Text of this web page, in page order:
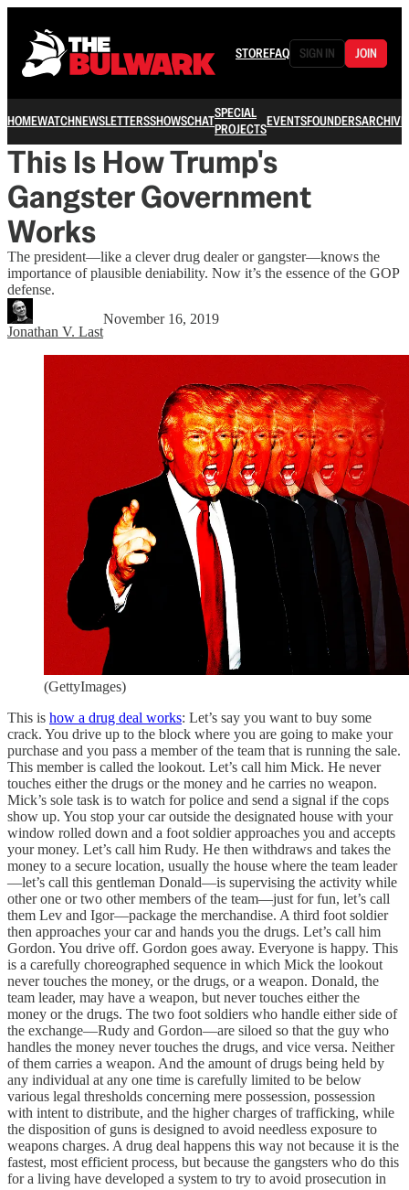
STOREFAQ SIGN IN JOIN
HOMEWATCHNEWSLETTERSSHOWSCHATSPECIAL
PROJECTSEVENTSFOUNDERSARCHIVE
This Is How Trump's
Gangster Government
Works
The president—like a clever drug dealer or gangster—knows the
importance of plausible deniability. Now it’s the essence of the GOP
defense.
Jonathan V. Last
November 16, 2019
(GettyImages)
This is how a drug deal works: Let’s say you want to buy some
crack. You drive up to the block where you are going to make your
purchase and you pass a member of the team that is running the sale.
This member is called the lookout. Let’s call him Mick. He never
touches either the drugs or the money and he carries no weapon.
Mick’s sole task is to watch for police and send a signal if the cops
show up. You stop your car outside the designated house with your
window rolled down and a foot soldier approaches you and accepts
your money. Let’s call him Rudy. He then withdraws and takes the
money to a secure location, usually the house where the team leader
—let’s call this gentleman Donald—is supervising the activity while
other one or two other members of the team—just for fun, let’s call
them Lev and Igor—package the merchandise. A third foot soldier
then approaches your car and hands you the drugs. Let’s call him
Gordon. You drive off. Gordon goes away. Everyone is happy. This
is a carefully choreographed sequence in which Mick the lookout
never touches the money, or the drugs, or a weapon. Donald, the
team leader, may have a weapon, but never touches either the
money or the drugs. The two foot soldiers who handle either side of
the exchange—Rudy and Gordon—are siloed so that the guy who
handles the money never touches the drugs, and vice versa. Neither
of them carries a weapon. And the amount of drugs being held by
any individual at any one time is carefully limited to be below
various legal thresholds concerning mere possession, possession
with intent to distribute, and the higher charges of trafficking, while
the disposition of guns is designed to avoid needless exposure to
weapons charges. A drug deal happens this way not because it is the
fastest, most efficient process, but because the gangsters who do this
for a living have developed a system to try to avoid prosecution in